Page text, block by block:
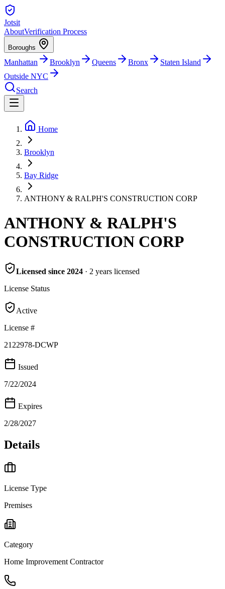
Jotsit
AboutVerification Process
Boroughs
Manhattan Brooklyn Queens Bronx
Staten Island
Outside NYC
Search
Home
Brooklyn
Bay Ridge
ANTHONY & RALPH'S CONSTRUCTION CORP
ANTHONY & RALPH'S
CONSTRUCTION CORP
Licensed since 2024 · 2 years licensed
License Status
Active
License #
2122978-DCWP
Issued
7/22/2024
Expires
2/28/2027
Details
License Type
Premises
Category
Home Improvement Contractor